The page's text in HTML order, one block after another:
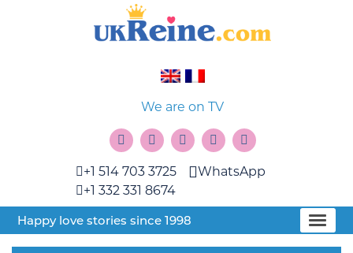
We are on TV
+1 514 703 3725
+1 332 331 8674
WhatsApp
Happy love stories since 1998